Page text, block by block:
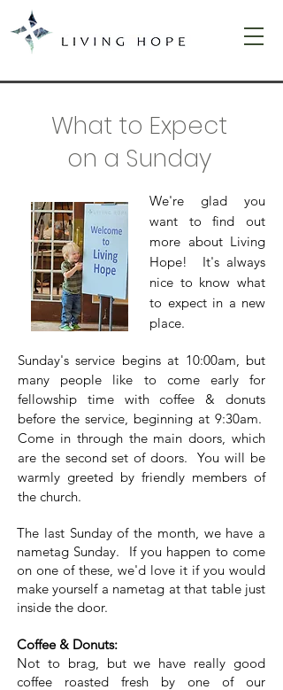
What to Expect
on a Sunday
We're glad you
want to find out
more about Living
Hope! It's always
nice to know what
to expect in a new
place.
Sunday's service begins at 10:00am, but
many people like to come early for
fellowship time with coffee & donuts
before the service, beginning at 9:30am.
Come in through the main doors, which
are the second set of doors. You will be
warmly greeted by friendly members of
the church.
The last Sunday of the month, we have a
nametag Sunday. If you happen to come
on one of these, we'd love it if you would
make yourself a nametag at that table just
inside the door.
Coffee & Donuts:
Not to brag, but we have really good
coffee roasted fresh by one of our